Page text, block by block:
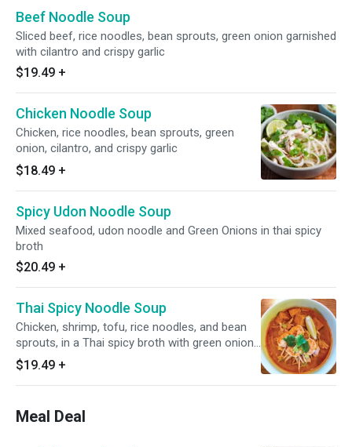
Beef Noodle Soup
Sliced beef, rice noodles, bean sprouts, green onion garnished
with cilantro and crispy garlic
$19.49 +
Chicken Noodle Soup
Chicken, rice noodles, bean sprouts, green
onion, cilantro, and crispy garlic
$18.49 +
Spicy Udon Noodle Soup
Mixed seafood, udon noodle and Green Onions in thai spicy
broth
$20.49 +
Thai Spicy Noodle Soup
Chicken, shrimp, tofu, rice noodles, and bean
sprouts, in a Thai spicy broth with green onion,
cilantro, garlic, and crushed peanuts
$19.49 +
Meal Deal